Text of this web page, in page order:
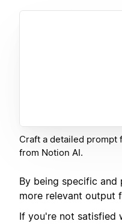
Craft a detailed
from Notion AI.
By being specific
more relevant output
If you're not satisfied